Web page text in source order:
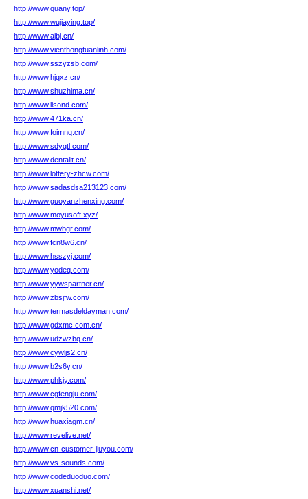
http://www.quany.top/
http://www.wujiaying.top/
http://www.ajbj.cn/
http://www.vienthongtuanlinh.com/
http://www.sszyzsb.com/
http://www.hjqxz.cn/
http://www.shuzhima.cn/
http://www.lisond.com/
http://www.471ka.cn/
http://www.foimnq.cn/
http://www.sdygtl.com/
http://www.dentalit.cn/
http://www.lottery-zhcw.com/
http://www.sadasdsa213123.com/
http://www.guoyanzhenxing.com/
http://www.moyusoft.xyz/
http://www.mwbgr.com/
http://www.fcn8w6.cn/
http://www.hsszyj.com/
http://www.yodeq.com/
http://www.yywspartner.cn/
http://www.zbsjfw.com/
http://www.termasdeldayman.com/
http://www.gdxmc.com.cn/
http://www.udzwzbq.cn/
http://www.cywljs2.cn/
http://www.b2s6y.cn/
http://www.phkjy.com/
http://www.cgfengju.com/
http://www.qmjk520.com/
http://www.huaxiagm.cn/
http://www.revelive.net/
http://www.cn-customer-jiuyou.com/
http://www.vs-sounds.com/
http://www.codeduoduo.com/
http://www.xuanshi.net/